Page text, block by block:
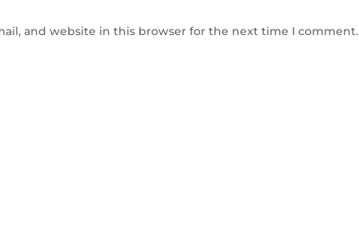
and website in this browser for the next time I comment.